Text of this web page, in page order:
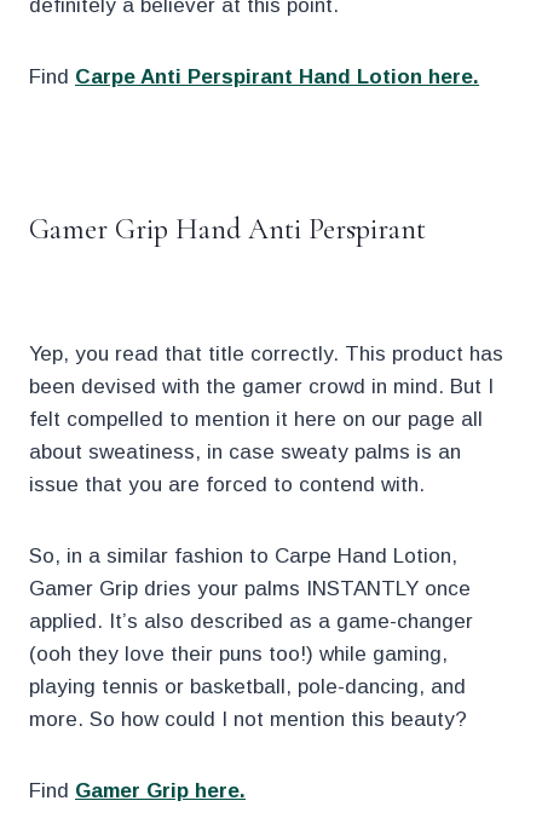
definitely a believer at this point.
Find Carpe Anti Perspirant Hand Lotion here.
Gamer Grip Hand Anti Perspirant
Yep, you read that title correctly. This product has
been devised with the gamer crowd in mind. But I
felt compelled to mention it here on our page all
about sweatiness, in case sweaty palms is an
issue that you are forced to contend with.
So, in a similar fashion to Carpe Hand Lotion,
Gamer Grip dries your palms INSTANTLY once
applied. It’s also described as a game-changer
(ooh they love their puns too!) while gaming,
playing tennis or basketball, pole-dancing, and
more. So how could I not mention this beauty?
Find Gamer Grip here.